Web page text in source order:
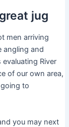
jug
men arriving
angling and
River
of our own area,
to
you may next